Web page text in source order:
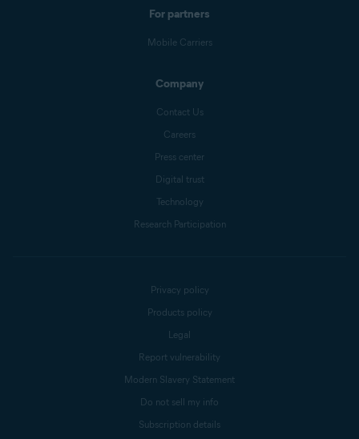
For partners
Mobile Carriers
Company
Contact Us
Careers
Press center
Digital trust
Technology
Research Participation
Privacy policy
Products policy
Legal
Report vulnerability
Modern Slavery Statement
Do not sell my info
Subscription details